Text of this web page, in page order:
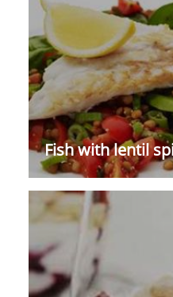
Fish with lentil